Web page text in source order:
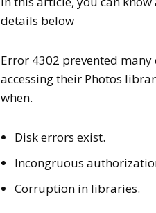
details below
Error 4302 prevented many
accessing their Photos
when.
Disk errors exist.
Incongruous
Corruption in libraries.